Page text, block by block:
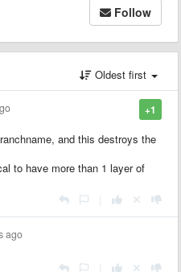
Follow
Oldest first
+1
and this destroys the
to have more than 1 layer of
ago